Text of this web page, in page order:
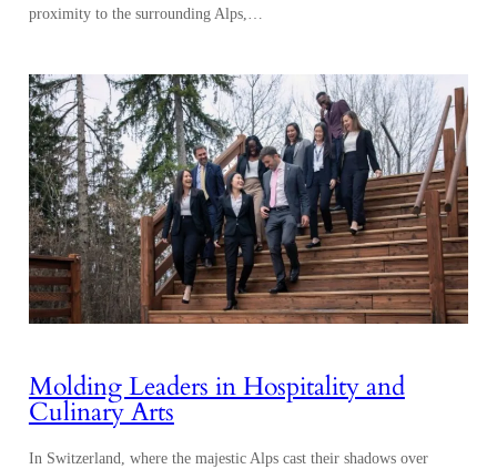
proximity to the surrounding Alps,…
Molding Leaders in Hospitality and
Culinary Arts
In Switzerland, where the majestic Alps cast their shadows over